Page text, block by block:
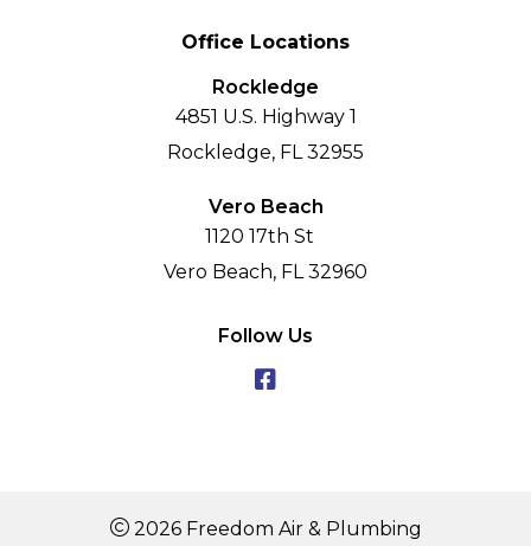
Office Locations
Rockledge
4851 U.S. Highway 1
Rockledge, FL 32955
Vero Beach
1120 17th St
Vero Beach, FL 32960
Follow Us
2026 Freedom Air & Plumbing